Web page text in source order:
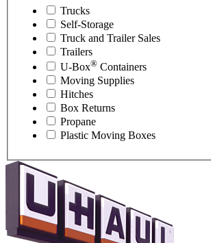
Trucks
Self-Storage
Truck and Trailer Sales
Trailers
U-Box® Containers
Moving Supplies
Hitches
Box Returns
Propane
Plastic Moving Boxes